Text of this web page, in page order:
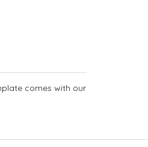
comes with our